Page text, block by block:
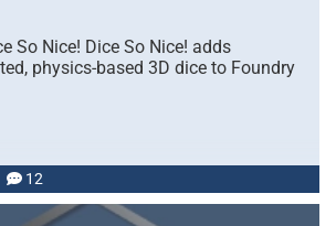
So Nice! Dice So Nice! adds
physics-based 3D dice to Foundry
12